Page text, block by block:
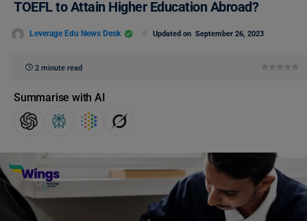
TOEFL to Attain Higher Education Abroad?
Leverage Edu News Desk Updated on September 26, 2023
2 minute read
Summarise with AI